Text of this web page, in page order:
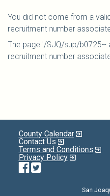
Notify Me
Job
You did not come from a
recruitment number
The page '/SJQ/sup/b0725--
recruitment number
County Calendar
Contact Us
Terms and Conditions
Privacy Policy
Facebook
Twitter
San